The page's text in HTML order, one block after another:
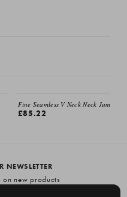
Fine Seamless V Neck Neck Jumper,
£85.22
NEWSLETTER
on new products